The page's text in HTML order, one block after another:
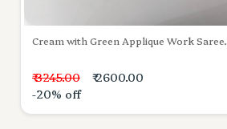
Cream with Green Applique Work Saree.
₹ 3245.00
₹ 2600.00
-20% off